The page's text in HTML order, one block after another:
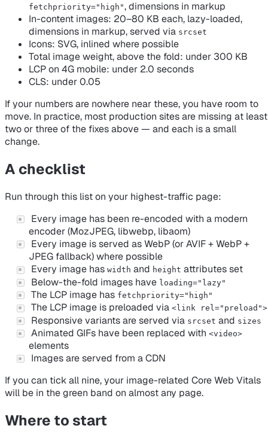
fetchpriority="high", dimensions in markup
In-content images: 20–80 KB each, lazy-loaded,
dimensions in markup, served via srcset
Icons: SVG, inlined where possible
Total image weight, above the fold: under 300 KB
LCP on 4G mobile: under 2.0 seconds
CLS: under 0.05
If your numbers are nowhere near these, you have room to
move. In practice, most production sites are missing at least
two or three of the fixes above — and each is a small
change.
A checklist
Run through this list on your highest-traffic page:
Every image has been re-encoded with a modern
encoder (MozJPEG, libwebp, libaom)
Every image is served as WebP (or AVIF + WebP +
JPEG fallback) where possible
Every image has width and height attributes set
Below-the-fold images have loading="lazy"
The LCP image has fetchpriority="high"
The LCP image is preloaded via <link rel="preload">
Responsive variants are served via srcset and sizes
Animated GIFs have been replaced with <video>
elements
Images are served from a CDN
If you can tick all nine, your image-related Core Web Vitals
will be in the green band on almost any page.
Where to start